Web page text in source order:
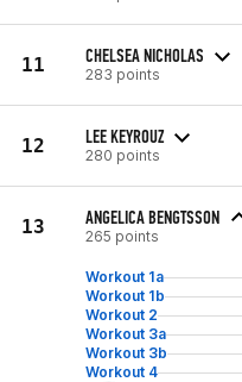
11 CHELSEA NICHOLAS
283 points
12 LEE KEYROUZ
280 points
13 ANGELICA BENGTSSON
265 points
Workout 1a
Workout 1b
Workout 2
Workout 3a
Workout 3b
Workout 4